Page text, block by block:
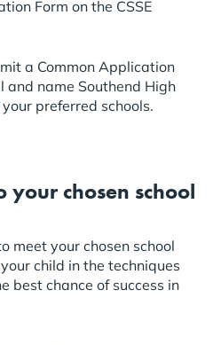
Form on the CSSE
a Common Application
and name Southend High
preferred schools.
chosen school
meet your chosen school
child in the techniques
best chance of success in